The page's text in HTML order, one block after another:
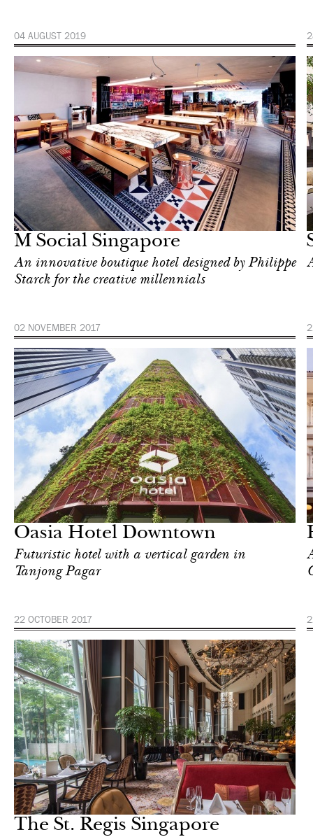
04 AUGUST 2019
M Social Singapore
An innovative boutique hotel designed by Philippe
Starck for the creative millennials
02 NOVEMBER 2017
Oasia Hotel Downtown
Futuristic hotel with a vertical garden in
Tanjong Pagar
22 OCTOBER 2017
The St. Regis Singapore